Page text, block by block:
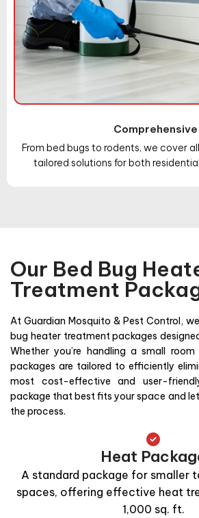
From bed bugs to rodents, we cover
tailored solutions for both
Our Bed Bug
Treatment
At Guardian Mosquito & Pest Control,
bug heater treatment packages
Whether you’re handling a small
packages are tailored to efficiently
most cost-effective and user-
package that best fits your space and
the process.
Heat
A standard package for smaller
spaces, offering effective heat
1,000 sq. ft.